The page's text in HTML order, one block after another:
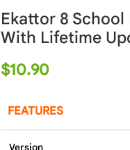
Ekattor 8
With Lifetime
$10.90
FEATURES
Version